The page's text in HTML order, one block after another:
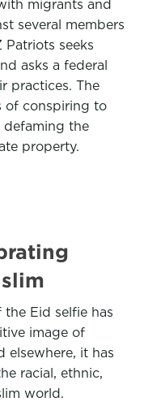
migrants and
several members
seeks
asks a federal
practices. The
of conspiring to
defaming the
property.
Eid selfie has
image of
elsewhere, it has
racial, ethnic,
world.